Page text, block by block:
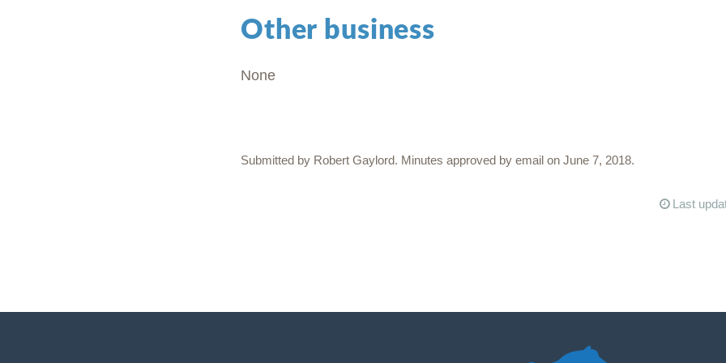
Other business
None
Submitted by Robert Gaylord. Minutes approved by email on June 7, 2018.
Last